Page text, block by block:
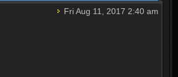
Fri Aug 11, 2017 2:40 am